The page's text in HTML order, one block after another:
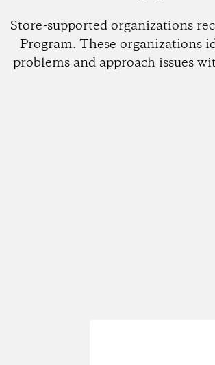
Store-supported organizations
Program. These organizations
problems and approach issues